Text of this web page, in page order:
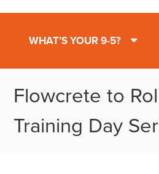
WHAT’S YOUR 9-5?
Flowcrete to
Training Day